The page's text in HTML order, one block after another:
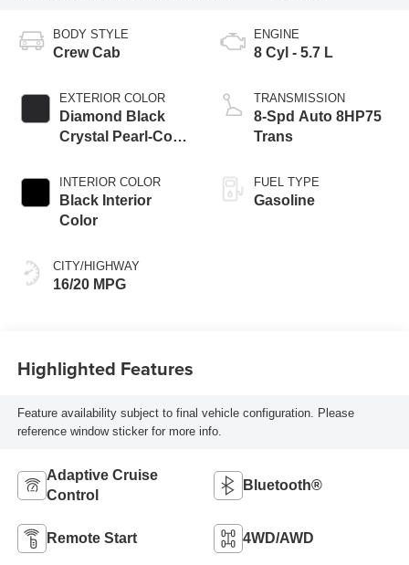
BODY STYLE
Crew Cab
EXTERIOR COLOR
Diamond Black
Crystal Pearl-Coat
INTERIOR COLOR
Black Interior
Color
CITY/HIGHWAY
16/20 MPG
ENGINE
8 Cyl - 5.7 L
TRANSMISSION
8-Spd Auto 8HP75
Trans
FUEL TYPE
Gasoline
Highlighted Features
Feature availability subject to final vehicle configuration. Please
reference window sticker for more info.
Adaptive Cruise
Control
Bluetooth®
Remote Start 4WD/AWD